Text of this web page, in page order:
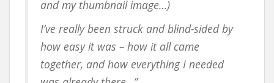
and my thumbnail image…)
I’ve really been struck and blind-sided by
how easy it was – how it all came
together, and how everything I needed